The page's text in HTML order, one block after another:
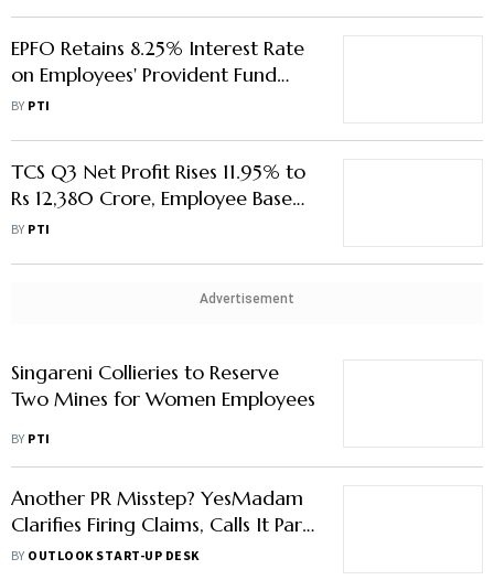
EPFO Retains 8.25% Interest Rate
on Employees' Provident Fund
Deposits for 2024-25
BY PTI
TCS Q3 Net Profit Rises 11.95% to
Rs 12,380 Crore, Employee Base
Dips
BY PTI
Advertisement
Singareni Collieries to Reserve
Two Mines for Women Employees
BY PTI
Another PR Misstep? YesMadam
Clarifies Firing Claims, Calls It Part
of Stress Awareness Program
BY OUTLOOK START-UP DESK